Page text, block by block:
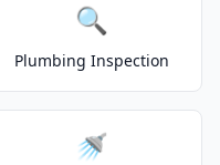
🔍
Plumbing Inspection
🚿